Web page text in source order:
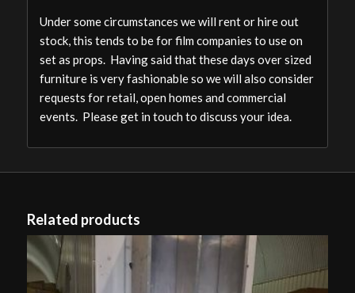
Under some circumstances we will rent or hire out
stock, this tends to be for film companies to use on
set as props. Having said that these days over sized
furniture is very fashionable so we will also consider
requests for retail, open homes and commercial
events. Please get in touch to discuss your idea.
Related products